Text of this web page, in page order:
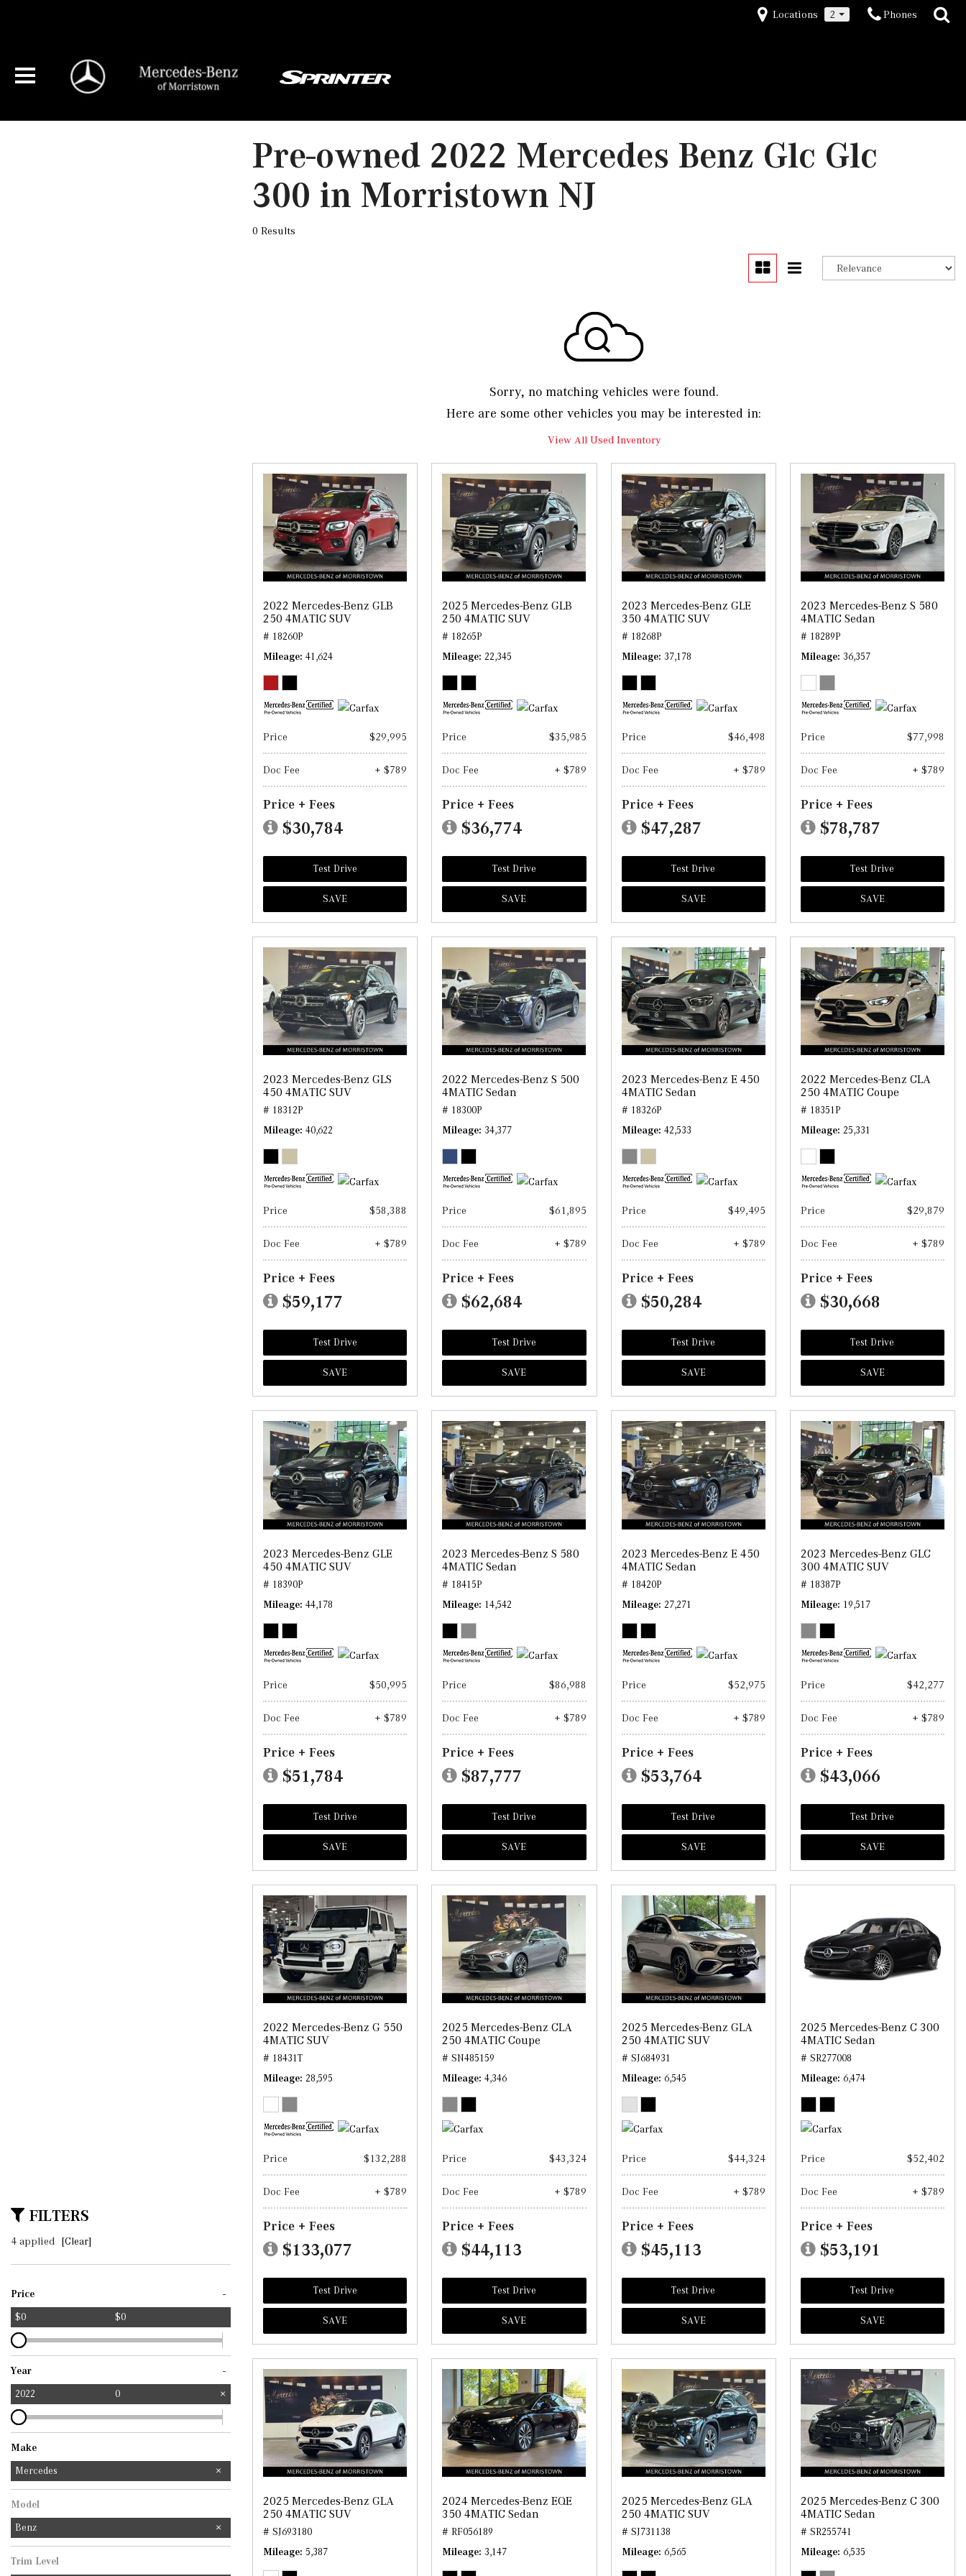
Locations 2 Phones
FILTERS
4 applied [Clear]
Price -
$0 $0
Year -
2022 0
Make
Mercedes-Benz
Mercedes
Model
Benz
Trim Level
Pre-owned 2022 Mercedes Benz Glc Glc
300 in Morristown NJ
0 Results
Sorry, no matching vehicles were found.
Here are some other vehicles you may be interested in:
View All Used Inventory
2022 Mercedes-Benz GLB
250 4MATIC SUV
# 18260P
Mileage 41,624
Price $29,995
Doc Fee + $789
Price + Fees
$30,784
Test Drive
SAVE
2025 Mercedes-Benz GLB
250 4MATIC SUV
# 18265P
Mileage 22,345
Price $35,985
Doc Fee + $789
Price + Fees
$36,774
Test Drive
SAVE
2023 Mercedes-Benz GLE
350 4MATIC SUV
# 18268P
Mileage 37,178
Price $46,498
Doc Fee + $789
Price + Fees
$47,287
Test Drive
SAVE
2023 Mercedes-Benz S 580
4MATIC Sedan
# 18289P
Mileage 36,357
Price $77,998
Doc Fee + $789
Price + Fees
$78,787
Test Drive
SAVE
2023 Mercedes-Benz GLS
450 4MATIC SUV
# 18312P
Mileage 40,622
Price $58,388
Doc Fee + $789
Price + Fees
$59,177
Test Drive
SAVE
2022 Mercedes-Benz S 500
4MATIC Sedan
# 18300P
Mileage 34,377
Price $61,895
Doc Fee + $789
Price + Fees
$62,684
Test Drive
SAVE
2023 Mercedes-Benz E 450
4MATIC Sedan
# 18326P
Mileage 42,533
Price $49,495
Doc Fee + $789
Price + Fees
$50,284
Test Drive
SAVE
2022 Mercedes-Benz CLA
250 4MATIC Coupe
# 18351P
Mileage 25,331
Price $29,879
Doc Fee + $789
Price + Fees
$30,668
Test Drive
SAVE
2023 Mercedes-Benz GLE
450 4MATIC SUV
# 18390P
Mileage 44,178
Price $50,995
Doc Fee + $789
Price + Fees
$51,784
Test Drive
SAVE
2023 Mercedes-Benz S 580
4MATIC Sedan
# 18415P
Mileage 14,542
Price $86,988
Doc Fee + $789
Price + Fees
$87,777
Test Drive
SAVE
2023 Mercedes-Benz E 450
4MATIC Sedan
# 18420P
Mileage
27,271
Price $52,975
Doc Fee + $789
Price + Fees
$53,764
Test Drive
SAVE
2023 Mercedes-Benz GLC
300 4MATIC SUV
# 18387P
Mileage
19,517
Price $42,277
Doc Fee + $789
Price + Fees
$43,066
Test Drive
SAVE
2022 Mercedes-Benz G 550
4MATIC SUV
# 18431T
Mileage 28,595
Price $132,288
Doc Fee + $789
Price + Fees
$133,077
Test Drive
SAVE
2025 Mercedes-Benz CLA
250 4MATIC Coupe
# SN485159
Mileage 4,346
Price $43,324
Doc Fee + $789
Price + Fees
$44,113
Test Drive
SAVE
2025 Mercedes-Benz GLA
250 4MATIC SUV
# SJ684931
Mileage 6,545
Price $44,324
Doc Fee + $789
Price + Fees
$45,113
Test Drive
SAVE
2025 Mercedes-Benz C 300
4MATIC Sedan
# SR277008
Mileage 6,474
Price $52,402
Doc Fee + $789
Price + Fees
$53,191
Test Drive
SAVE
2025 Mercedes-Benz GLA
250 4MATIC SUV
# SJ693180
Mileage 5,387
2024 Mercedes-Benz EQE
350 4MATIC Sedan
# RF056189
Mileage 3,147
2025 Mercedes-Benz GLA
250 4MATIC SUV
# SJ731138
Mileage 6,565
2025 Mercedes-Benz C 300
4MATIC Sedan
# SR255741
Mileage 6,535